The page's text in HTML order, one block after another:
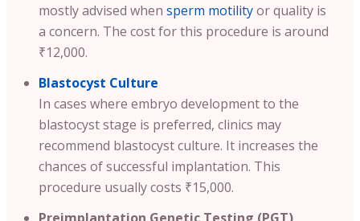
mostly advised when sperm motilityor quality is
a concern. The cost for this procedure is around
₹12,000.
Blastocyst Culture
In cases where embryo development to the
blastocyst stage is preferred, clinics may
recommend blastocyst culture. It increases the
chances of successful implantation. This
procedure usually costs ₹15,000.